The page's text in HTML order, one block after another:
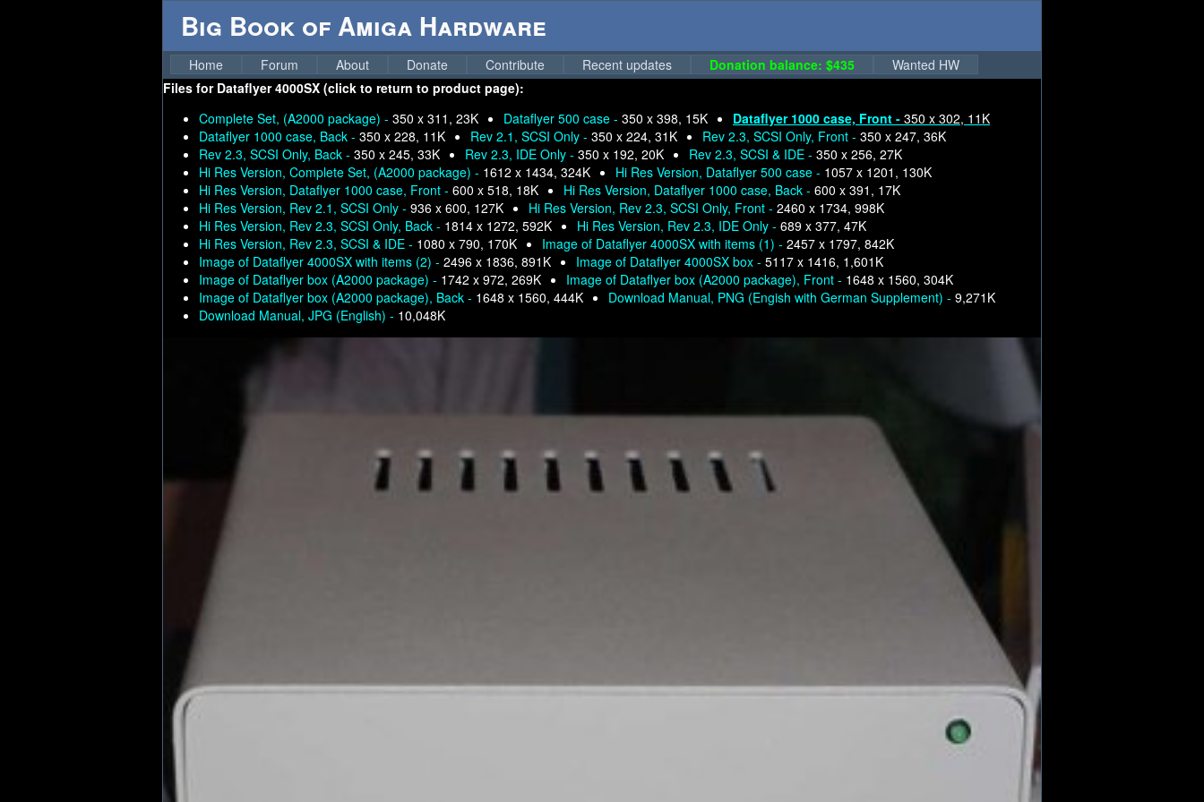
Big Book of Amiga Hardware
Home Forum About Donate Contribute Recent updates Donation balance: $435
Wanted HW
Files for Dataflyer 4000SX (click to return to product page):
Complete Set, (A2000 package) - 350 x 311, 23K Dataflyer 500 case - 350 x 398, 15K Dataflyer 1000 case, Front - 350 x 302, 11K
Dataflyer 1000 case, Back - 350 x 228, 11K Rev 2.1, SCSI Only - 350 x 224, 31K Rev 2.3, SCSI Only, Front - 350 x 247, 36K
Rev 2.3, SCSI Only, Back - 350 x 245, 33K Rev 2.3, IDE Only - 350 x 192, 20K Rev 2.3, SCSI & IDE - 350 x 256, 27K
Hi Res Version, Complete Set, (A2000 package) - 1612 x 1434, 324K Hi Res Version, Dataflyer 500 case - 1057 x 1201, 130K
Hi Res Version, Dataflyer 1000 case, Front - 600 x 518, 18K Hi Res Version, Dataflyer 1000 case, Back - 600 x 391, 17K
Hi Res Version, Rev 2.1, SCSI Only - 936 x 600, 127K Hi Res Version, Rev 2.3, SCSI Only, Front - 2460 x 1734, 998K
Hi Res Version, Rev 2.3, SCSI Only, Back - 1814 x 1272, 592K Hi Res Version, Rev 2.3, IDE Only - 689 x 377, 47K
Hi Res Version, Rev 2.3, SCSI & IDE - 1080 x 790, 170K Image of Dataflyer 4000SX with items (1) - 2457 x 1797, 842K
Image of Dataflyer 4000SX with items (2) - 2496 x 1836, 891K Image of Dataflyer 4000SX box - 5117 x 1416, 1,601K
Image of Dataflyer box (A2000 package) - 1742 x 972, 269K Image of Dataflyer box (A2000 package), Front - 1648 x 1560, 304K
Image of Dataflyer box (A2000 package), Back - 1648 x 1560, 444K Download Manual, PNG (Engish with German Supplement) - 9,271K
Download Manual, JPG (English) - 10,048K